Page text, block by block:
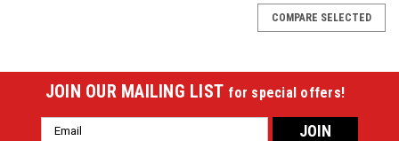
COMPARE SELECTED
JOIN OUR MAILING LIST for special offers!
Email